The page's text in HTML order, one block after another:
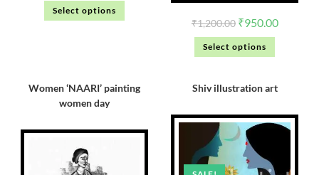
Select options
₹1,200.00 ₹950.00
Select options
Women ‘NAARI’ painting
women day
Shiv illustration art